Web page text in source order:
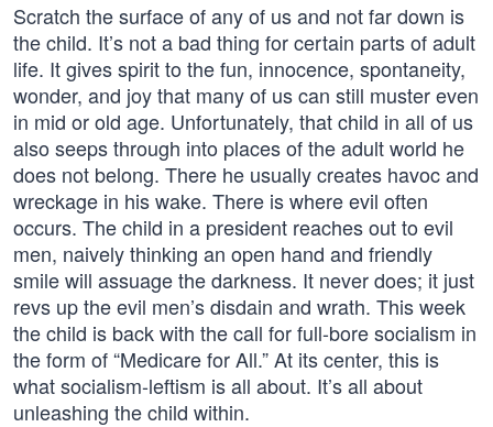
Scratch the surface of any of us and not far down is
the child. It’s not a bad thing for certain parts of adult
life. It gives spirit to the fun, innocence, spontaneity,
wonder, and joy that many of us can still muster even
in mid or old age. Unfortunately, that child in all of us
also seeps through into places of the adult world he
does not belong. There he usually creates havoc and
wreckage in his wake. There is where evil often
occurs. The child in a president reaches out to evil
men, naively thinking an open hand and friendly
smile will assuage the darkness. It never does; it just
revs up the evil men’s disdain and wrath. This week
the child is back with the call for full-bore socialism in
the form of “Medicare for All.” At its center, this is
what socialism-leftism is all about. It’s all about
unleashing the child within.